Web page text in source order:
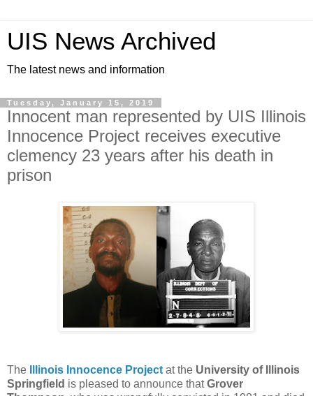
UIS News Archived
The latest news and information
Tuesday, January 15, 2019
Innocent man represented by UIS Illinois
Innocence Project receives executive
clemency 23 years after his death in
prison
The Illinois Innocence Project at the University of Illinois
Springfield is pleased to announce thatGrover